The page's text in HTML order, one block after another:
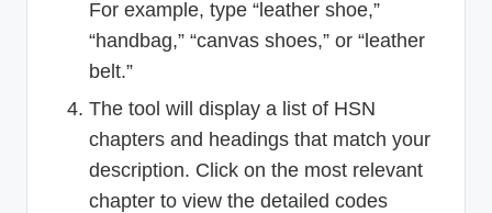
For example, type “leather shoe,”
“handbag,” “canvas shoes,” or “leather
belt.”
The tool will display a list of HSN
chapters and headings that match your
description. Click on the most relevant
chapter to view the detailed codes